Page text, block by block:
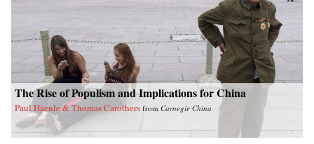
The Rise of Populism and Implications for China
Paul Haenle & Thomas Carothers from Carnegie China